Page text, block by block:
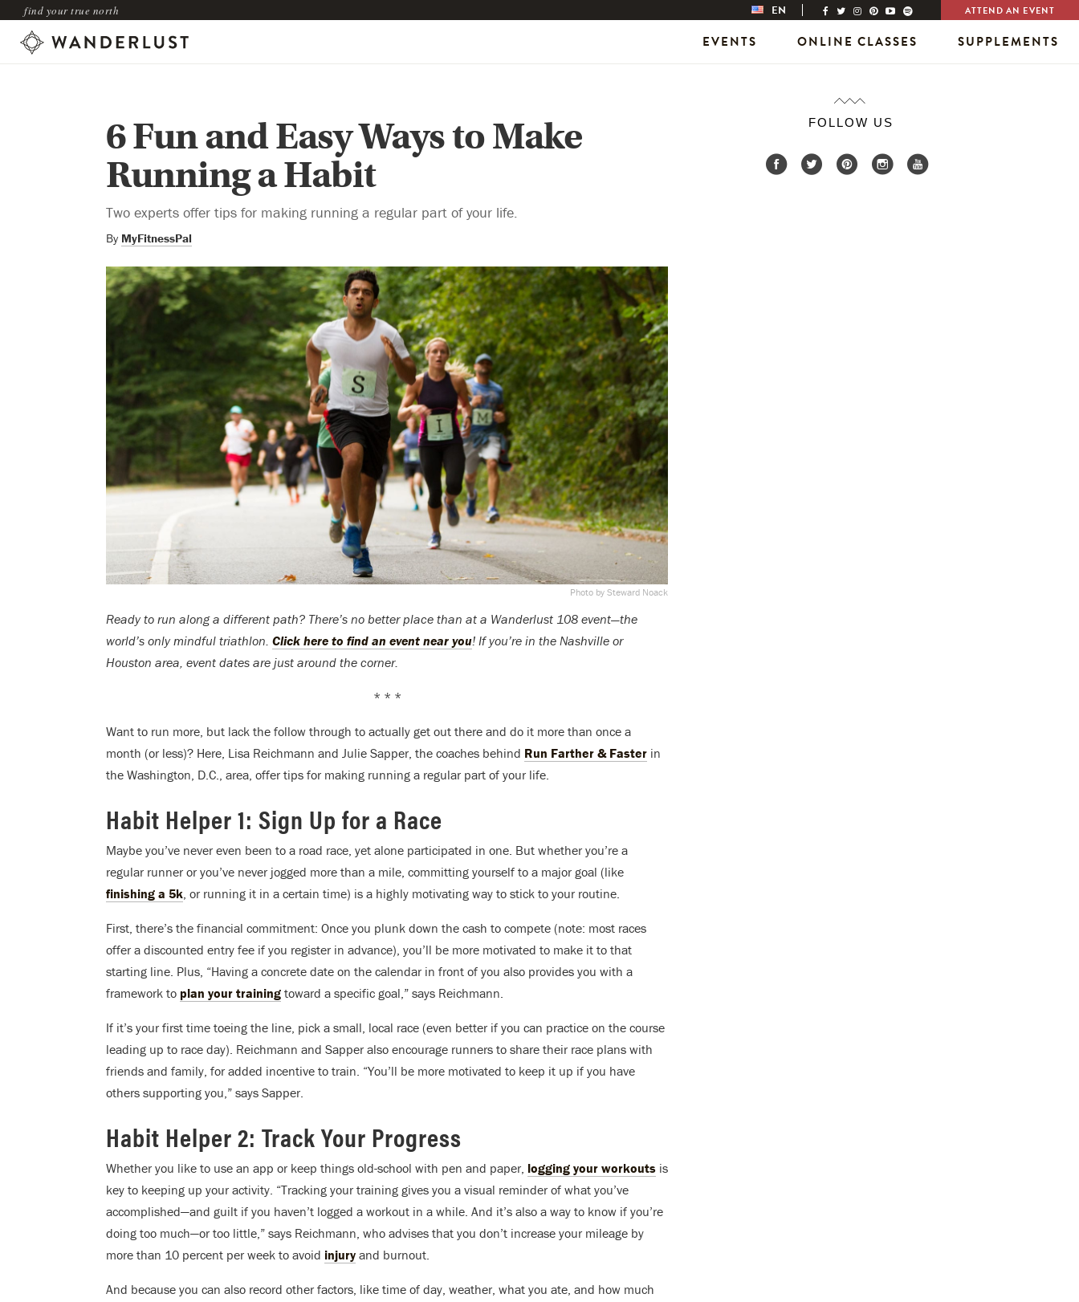
find your true north EN ATTEND AN EVENT
EVENTS ONLINE CLASSES SUPPLEMENTS
6 Fun and Easy Ways to Make
Running a Habit
Two experts offer tips for making running a regular part of your life.
By MyFitnessPal
Photo by Steward Noack
Ready to run along a different path? There’s no better place than at a Wanderlust 108 event—the
world’s only mindful triathlon. Click here to find an event near you! If you’re in the Nashville or
Houston area, event dates are just around the corner.
* * *
Want to run more, but lack the follow through to actually get out there and do it more than once a
month (or less)? Here, Lisa Reichmann and Julie Sapper, the coaches behind Run Farther & Faster in
the Washington, D.C., area, offer tips for making running a regular part of your life.
Habit Helper 1: Sign Up for a Race
Maybe you’ve never even been to a road race, yet alone participated in one. But whether you’re a
regular runner or you’ve never jogged more than a mile, committing yourself to a major goal (like
finishing a 5k, or running it in a certain time) is a highly motivating way to stick to your routine.
First, there’s the financial commitment: Once you plunk down the cash to compete (note: most races
offer a discounted entry fee if you register in advance), you’ll be more motivated to make it to that
starting line. Plus, “Having a concrete date on the calendar in front of you also provides you with a
framework to plan your training toward a specific goal,” says Reichmann.
If it’s your first time toeing the line, pick a small, local race (even better if you can practice on the course
leading up to race day). Reichmann and Sapper also encourage runners to share their race plans with
friends and family, for added incentive to train. “You’ll be more motivated to keep it up if you have
others supporting you,” says Sapper.
Habit Helper 2: Track Your Progress
Whether you like to use an app or keep things old-school with pen and paper, logging your workouts is
key to keeping up your activity. “Tracking your training gives you a visual reminder of what you’ve
accomplished—and guilt if you haven’t logged a workout in a while. And it’s also a way to know if you’re
doing too much—or too little,” says Reichmann, who advises that you don’t increase your mileage by
more than 10 percent per week to avoid injury and burnout.
And because you can also record other factors, like time of day, weather, what you ate, and how much
FOLLOW US